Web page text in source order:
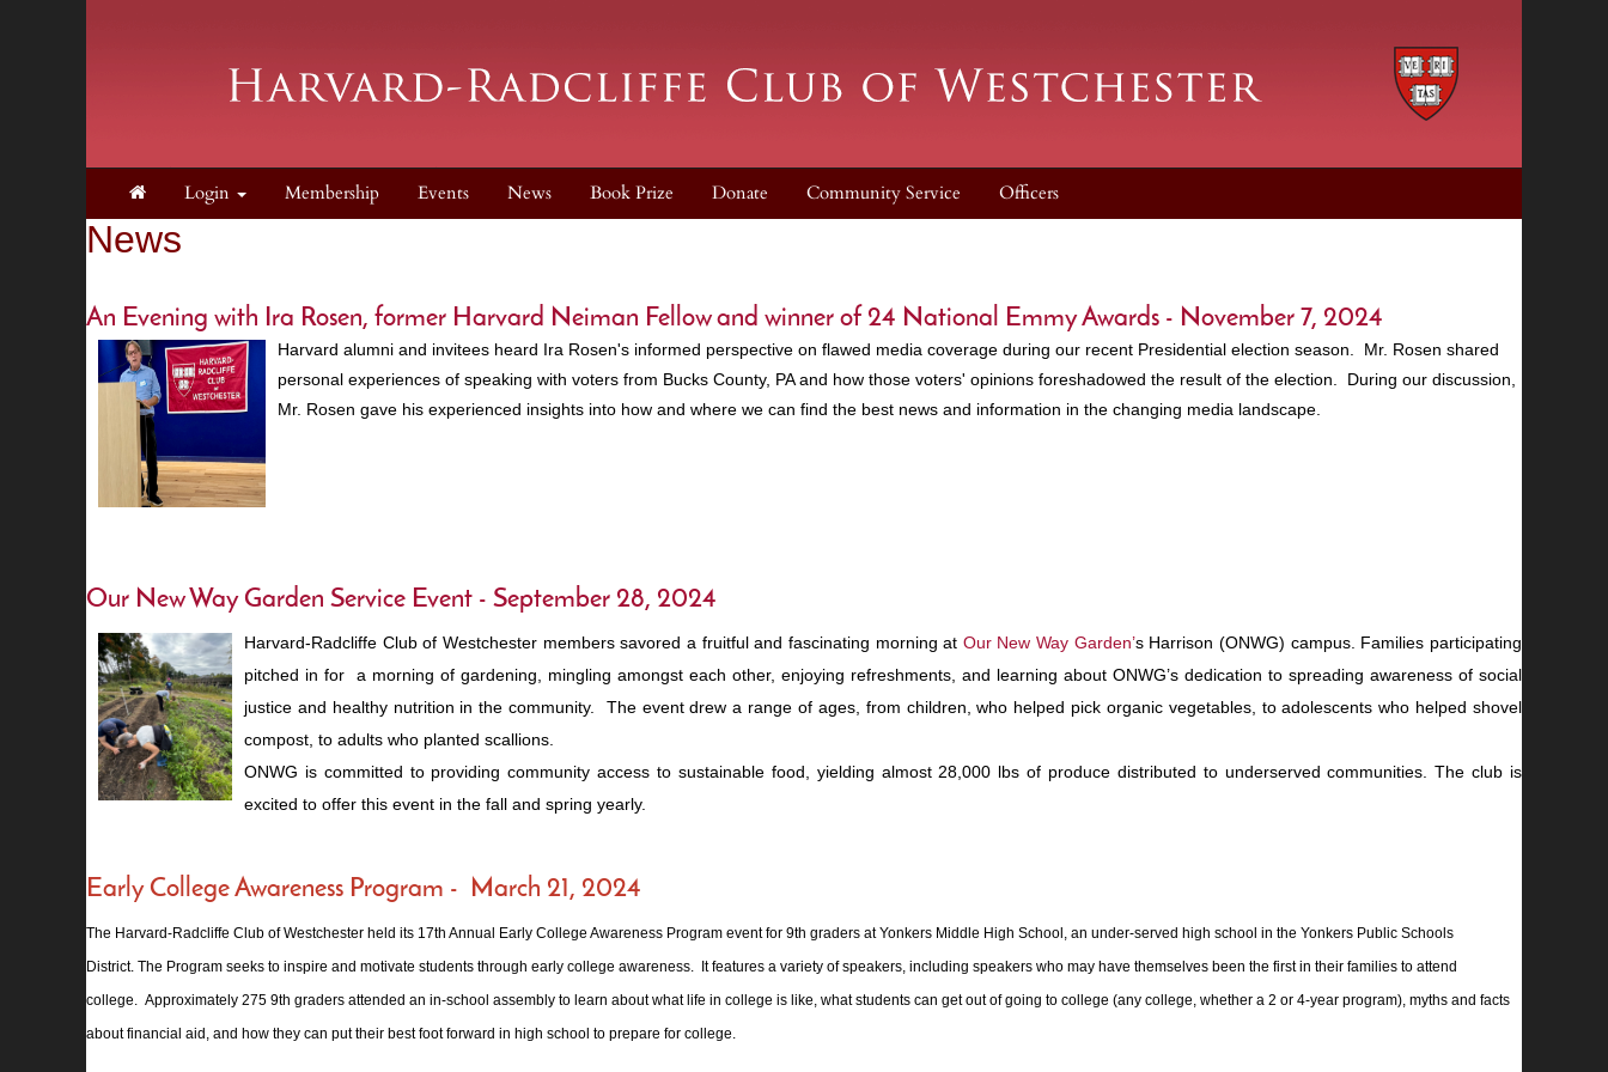
Login Membership Events News Book Prize Donate Community Service Officers
News
An Evening with Ira Rosen, former Harvard Neiman Fellow and winner of 24 National Emmy Awards - November 7, 2024
Harvard alumni and invitees heard Ira Rosen's informed perspective on flawed media coverage during our recent Presidential election season. Mr. Rosen shared
personal experiences of speaking with voters from Bucks County, PA and how those voters' opinions foreshadowed the result of the election. During our discussion,
Mr. Rosen gave his experienced insights into how and where we can find the best news and information in the changing media landscape.
Our New Way Garden Service Event - September 28, 2024
Harvard-Radcliffe Club of Westchester members savored a fruitful and fascinating morning at Our New Way Garden’s Harrison (ONWG) campus. Families participating
pitched in for a morning of gardening, mingling amongst each other, enjoying refreshments, and learning about ONWG’s dedication to spreading awareness of social
justice and healthy nutrition in the community. The event drew a range of ages, from children, who helped pick organic vegetables, to adolescents who helped shovel
compost, to adults who planted scallions.
ONWG is committed to providing community access to sustainable food, yielding almost 28,000 lbs of produce distributed to underserved communities. The club is
excited to offer this event in the fall and spring yearly.
Early College Awareness Program - March 21, 2024
The Harvard-Radcliffe Club of Westchester held its 17th Annual Early College Awareness Program event for 9th graders at Yonkers Middle High School, an under-served high school in the Yonkers Public Schools
District. The Program seeks to inspire and motivate students through early college awareness. It features a variety of speakers, including speakers who may have themselves been the first in their families to attend
college. Approximately 275 9th graders attended an in-school assembly to learn about what life in college is like, what students can get out of going to college (any college, whether a 2 or 4-year program), myths and facts
about financial aid, and how they can put their best foot forward in high school to prepare for college.